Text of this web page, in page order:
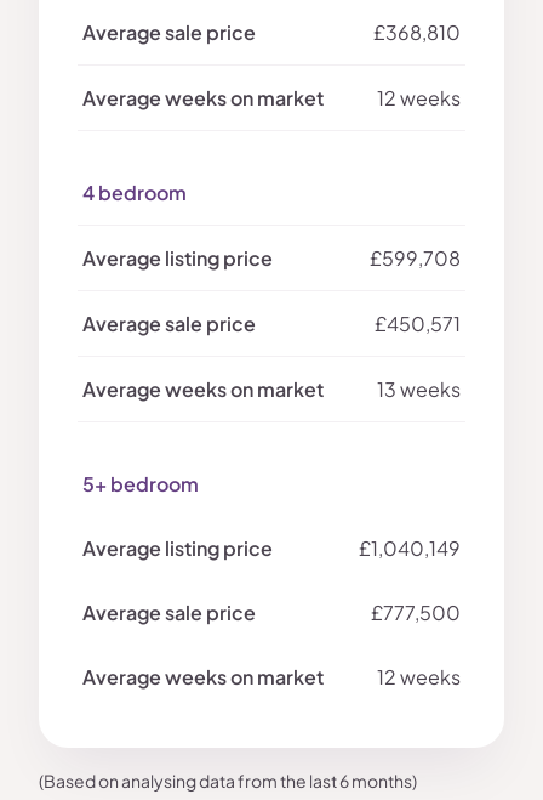
£368,810
12 weeks
4 bedroom
£599,708
£450,571
13 weeks
5+ bedroom
£1,040,149
£777,500
12 weeks
(Based on analysing data from the last 6 months)